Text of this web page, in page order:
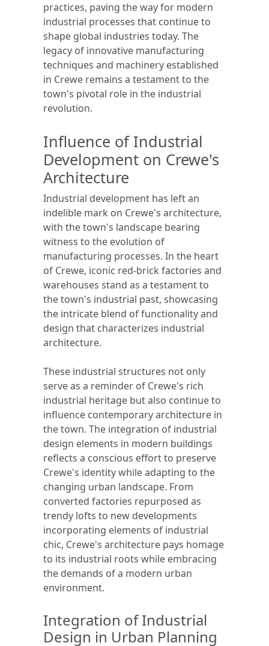
practices, paving the way for modern
industrial processes that continue to
shape global industries today. The
legacy of innovative manufacturing
techniques and machinery established
in Crewe remains a testament to the
town's pivotal role in the industrial
revolution.
Influence of Industrial
Development on Crewe's
Architecture
Industrial development has left an
indelible mark on Crewe's architecture,
with the town's landscape bearing
witness to the evolution of
manufacturing processes. In the heart
of Crewe, iconic red-brick factories and
warehouses stand as a testament to
the town's industrial past, showcasing
the intricate blend of functionality and
design that characterizes industrial
architecture.
These industrial structures not only
serve as a reminder of Crewe's rich
industrial heritage but also continue to
influence contemporary architecture in
the town. The integration of industrial
design elements in modern buildings
reflects a conscious effort to preserve
Crewe's identity while adapting to the
changing urban landscape. From
converted factories repurposed as
trendy lofts to new developments
incorporating elements of industrial
chic, Crewe's architecture pays homage
to its industrial roots while embracing
the demands of a modern urban
environment.
Integration of Industrial
Design in Urban Planning